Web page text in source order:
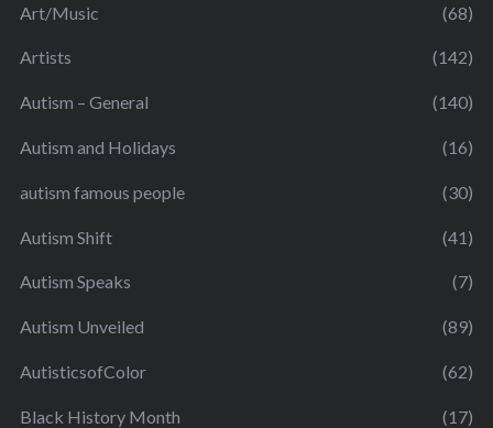
Art/Music (68)
Artists (142)
Autism – General (140)
Autism and Holidays (16)
autism famous people (30)
Autism Shift (41)
Autism Speaks (7)
Autism Unveiled (89)
AutisticsofColor (62)
Black History Month (17)